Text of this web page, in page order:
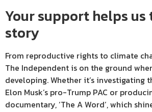
Your support helps
story
From reproductive rights to climate
The Independent is on the ground
developing. Whether it’s investigating
Elon Musk’s pro-Trump PAC or
documentary, ‘The A Word’, which